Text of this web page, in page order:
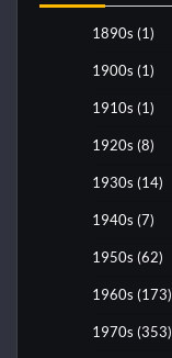
1890s (1)
1900s (1)
1910s (1)
1920s (8)
1930s (14)
1940s (7)
1950s (62)
1960s (173)
1970s (353)